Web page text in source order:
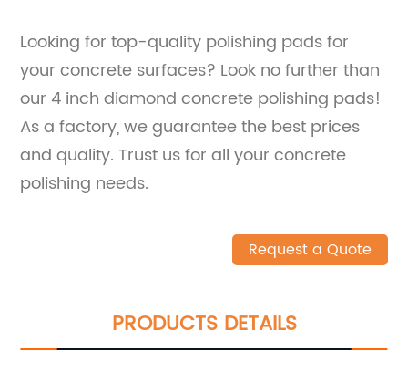
Looking for top-quality polishing pads for
your concrete surfaces? Look no further than
our 4 inch diamond concrete polishing pads!
As a factory, we guarantee the best prices
and quality. Trust us for all your concrete
polishing needs.
Request a Quote
PRODUCTS DETAILS